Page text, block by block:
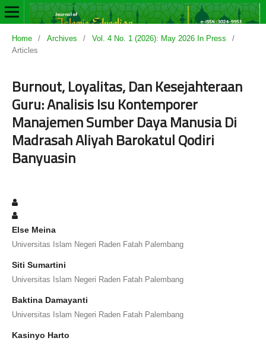
Home / Archives / Vol. 4 No. 1 (2026): May 2026 In Press
/
Articles
Burnout, Loyalitas, Dan Kesejahteraan
Guru: Analisis Isu Kontemporer
Manajemen Sumber Daya Manusia Di
Madrasah Aliyah Barokatul Qodiri
Banyuasin
Else Meina
Universitas Islam Negeri Raden Fatah Palembang
Siti Sumartini
Universitas Islam Negeri Raden Fatah Palembang
Baktina Damayanti
Universitas Islam Negeri Raden Fatah Palembang
Kasinyo Harto